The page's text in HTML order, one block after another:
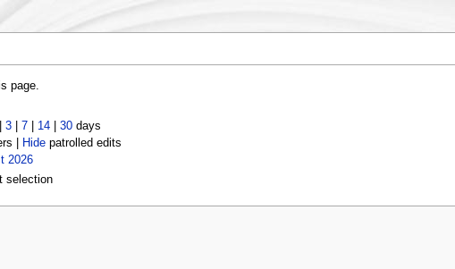
page.
3| 7| 14| 30days
| Hidepatrolled edits
2026
selection